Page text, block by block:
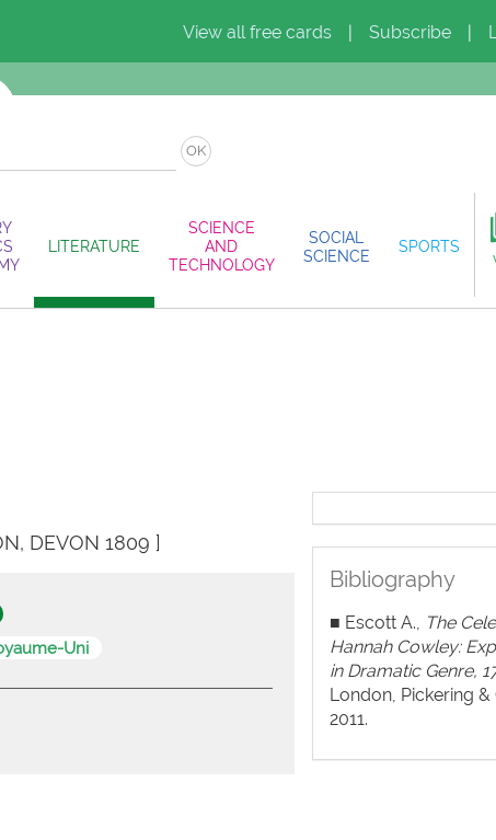
View all free cards Subscribe
OK
LITERATURE
SCIENCE
AND
TECHNOLOGY
SOCIAL
SCIENCE
SPORTS
DEVON 1809 ]
Uni
Bibliography
■ Escott A., The
Hannah Cowley:
in Dramatic Genre,
London, Pickering &
2011.